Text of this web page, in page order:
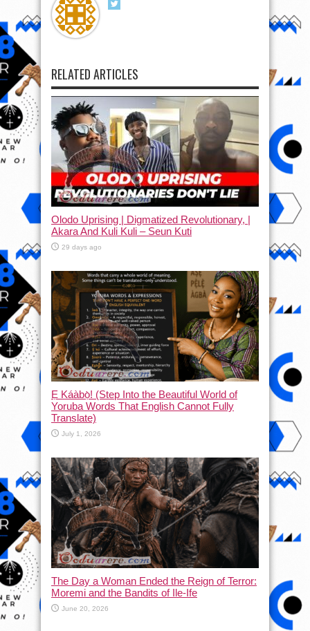
RELATED ARTICLES
Olodo Uprising | Digmatized Revolutionary, |
Akara And Kuli Kuli – Seun Kuti
29 days ago
Ẹ Káàbọ̀! (Step Into the Beautiful World of
Yoruba Words That English Cannot Fully
Translate)
July 1, 2026
The Day a Woman Ended the Reign of Terror:
Moremi and the Bandits of Ile-Ife
June 20, 2026